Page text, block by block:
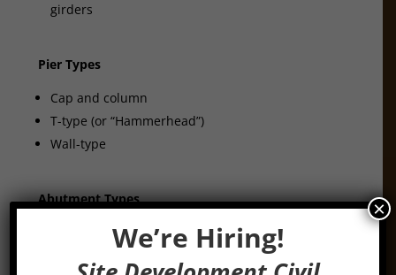
girders
Pier Types
Cap and column
T-type (or “Hammerhead”)
Wall-type
Abutment Types
We’re Hiring!
×